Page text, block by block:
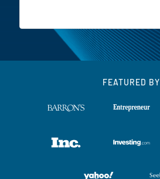
FEATURED BY